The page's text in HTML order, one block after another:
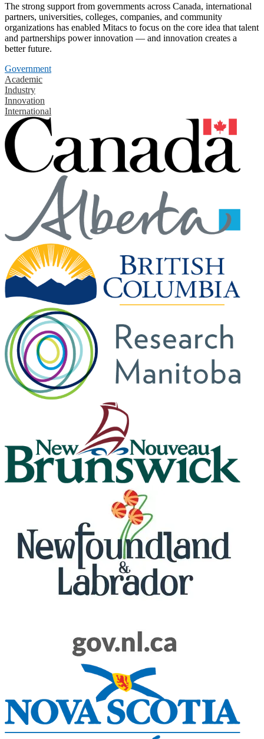
The strong support from governments across Canada, international
partners, universities, colleges, companies, and community
organizations has enabled Mitacs to focus on the core idea that talent
and partnerships power innovation — and innovation creates a
better future.
Government
Academic
Industry
Innovation
International